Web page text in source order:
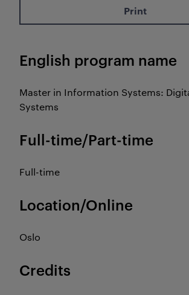
Print
English program name
Master in Information Systems:
Systems
Full-time/Part-time
Full-time
Location/Online
Oslo
Credits